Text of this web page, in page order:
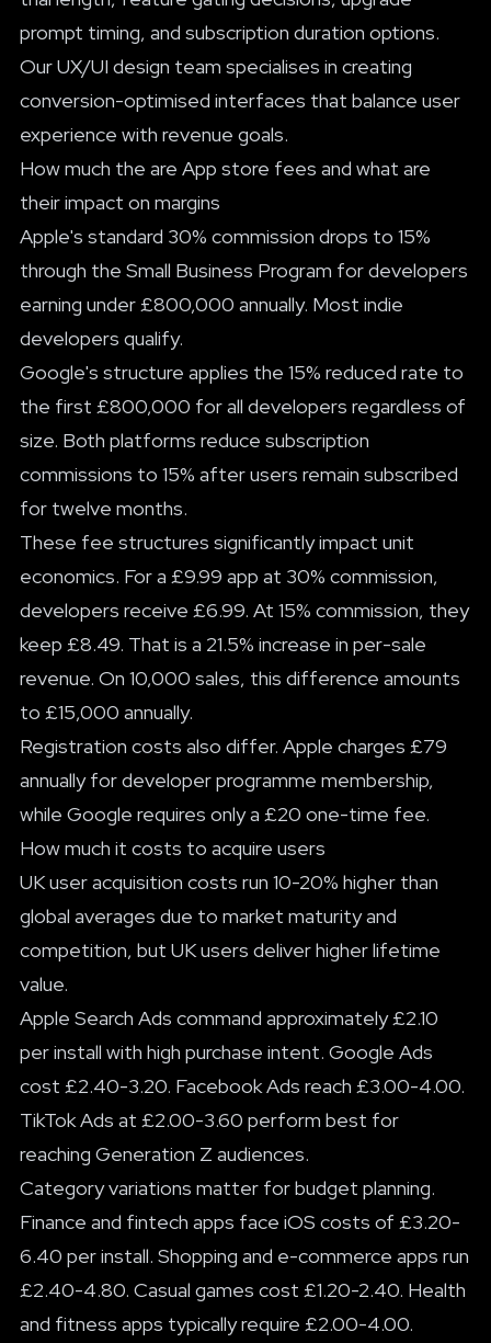
prompt timing, and subscription duration options.
OurUX/UI design team specialises in creating
conversion-optimised interfaces that balance user
experience with revenue goals.
How much the are App store fees and what are
their impact on margins
Apple's standard 30% commission drops to 15%
through the Small Business Program for developers
earning under £800,000 annually. Most indie
developers qualify.
Google's structure applies the 15% reduced rate to
the first £800,000 for all developers regardless of
size. Both platforms reduce subscription
commissions to 15% after users remain subscribed
for twelve months.
These fee structures significantly impact unit
economics. For a £9.99 app at 30% commission,
developers receive £6.99. At 15% commission, they
keep £8.49. That is a 21.5% increase in per-sale
revenue. On 10,000 sales, this difference amounts
to £15,000 annually.
Registration costs also differ. Apple charges £79
annually for developer programme membership,
while Google requires only a £20 one-time fee.
How much it costs to acquire users
UK user acquisition costs run 10-20% higher than
global averages due to market maturity and
competition, but UK users deliver higher lifetime
value.
Apple Search Ads command approximately £2.10
per install with high purchase intent. Google Ads
cost £2.40-3.20. Facebook Ads reach £3.00-4.00.
TikTok Ads at £2.00-3.60 perform best for
reaching Generation Z audiences.
Category variations matter for budget planning.
Finance and fintech apps face iOS costs of £3.20-
6.40 per install. Shopping and e-commerce apps run
£2.40-4.80. Casual games cost £1.20-2.40. Health
and fitness apps typically require £2.00-4.00.